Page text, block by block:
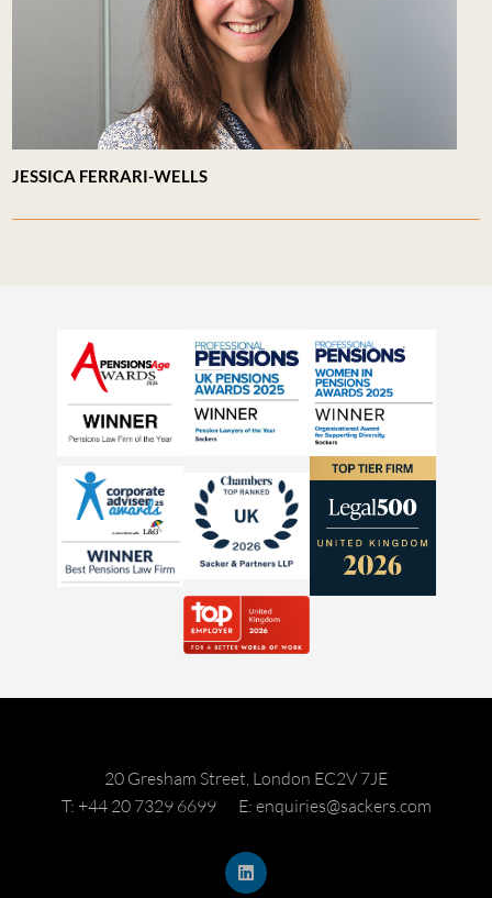
JESSICA FERRARI-WELLS
20 Gresham Street, London EC2V 7JE
T: +44 20 7329 6699
E: enquiries@sackers.com